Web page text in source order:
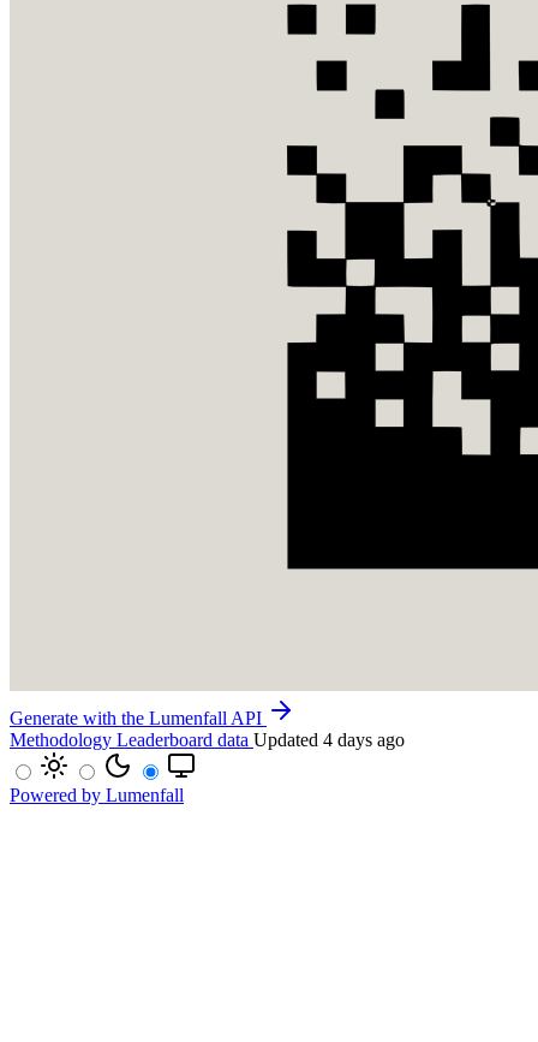
Generate with the Lumenfall API
Methodology Leaderboard data Updated 4 days ago
Powered by Lumenfall